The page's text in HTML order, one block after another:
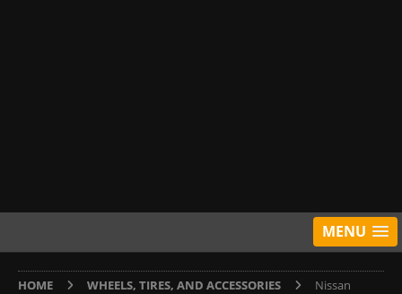
MENU
HOME WHEELS, TIRES, AND ACCESSORIES
Nissan